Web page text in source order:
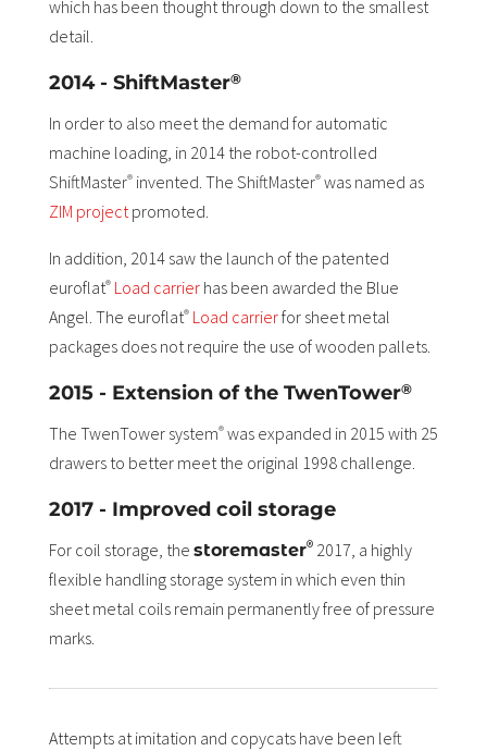
which has been thought through down to the smallest
detail.
2014 - ShiftMaster®
In order to also meet the demand for automatic
machine loading, in 2014 the robot-controlled
ShiftMaster®invented. The ShiftMaster®was named as
ZIM projectpromoted.
In addition, 2014 saw the launch of the patented
euroflat® Load carrierhas been awarded the Blue
Angel. The euroflat® Load carrierfor sheet metal
packages does not require the use of wooden pallets.
2015 - Extension of the TwenTower®
The TwenTower system®was expanded in 2015 with 25
drawers to better meet the original 1998 challenge.
2017 - Improved coil storage
For coil storage, the storemaster®2017, a highly
flexible handling storage system in which even thin
sheet metal coils remain permanently free of pressure
marks.
Attempts at imitation and copycats have been left